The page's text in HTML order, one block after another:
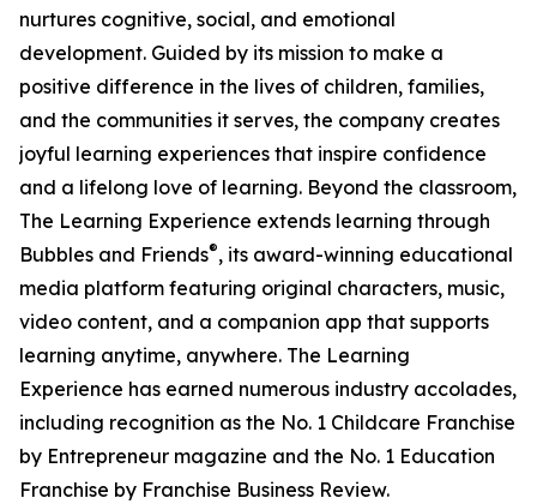
nurtures cognitive, social, and emotional
development. Guided by its mission to make a
positive difference in the lives of children, families,
and the communities it serves, the company creates
joyful learning experiences that inspire confidence
and a lifelong love of learning. Beyond the classroom,
The Learning Experience extends learning through
Bubbles and Friends®, its award-winning educational
media platform featuring original characters, music,
video content, and a companion app that supports
learning anytime, anywhere. The Learning
Experience has earned numerous industry accolades,
including recognition as the No. 1 Childcare Franchise
by Entrepreneur magazine and the No. 1 Education
Franchise by Franchise Business Review.